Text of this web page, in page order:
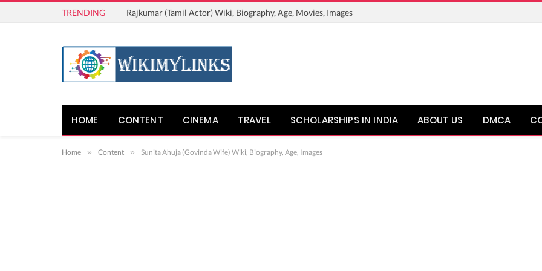
TRENDING Rajkumar (Tamil Actor) Wiki, Biography, Age, Movies, Images
HOME CONTENT CINEMA TRAVEL SCHOLARSHIPS IN INDIA ABOUT US DMCA
Home » Content » Sunita Ahuja (Govinda Wife) Wiki, Biography, Age, Images